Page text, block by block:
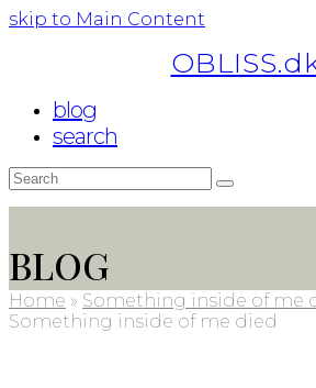
skip to Main Content
blog
search
Search
Submit
BLOG
Home » Something inside of me
Something inside of me died